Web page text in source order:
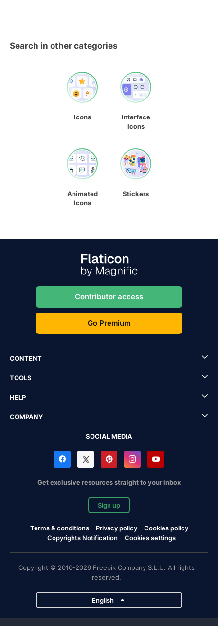
Search in other categories
Icons
Interface
Icons
Animated
Icons
Stickers
Contributor access
Go Premium
CONTENT
TOOLS
HELP
COMPANY
SOCIAL MEDIA
Get exclusive resources straight to your inbox
Sign up
Terms & conditions Privacy policy
Cookies policy
Copyrights Notification
Cookies settings
Copyright © 2010-2026 Freepik Company S.L.U. All rights
reserved.
English